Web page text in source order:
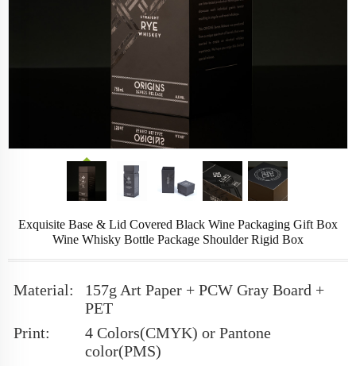
Exquisite Base & Lid Covered Black Wine Packaging Gift Box
Wine Whisky Bottle Package Shoulder Rigid Box
Material:
157g Art Paper + PCW Gray Board +
PET
Print:
4 Colors(CMYK) or Pantone
color(PMS)